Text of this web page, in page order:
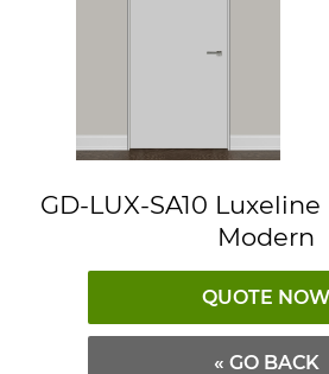
GD-LUX-SA10
Modern
QUOTE NOW
« GO BACK